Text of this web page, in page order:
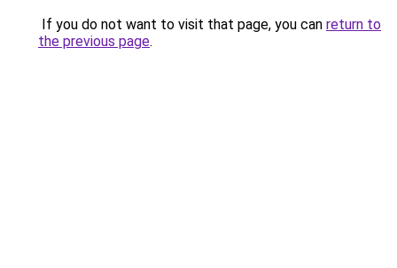
If you do not want to visit that page, you can return to
the previous page.